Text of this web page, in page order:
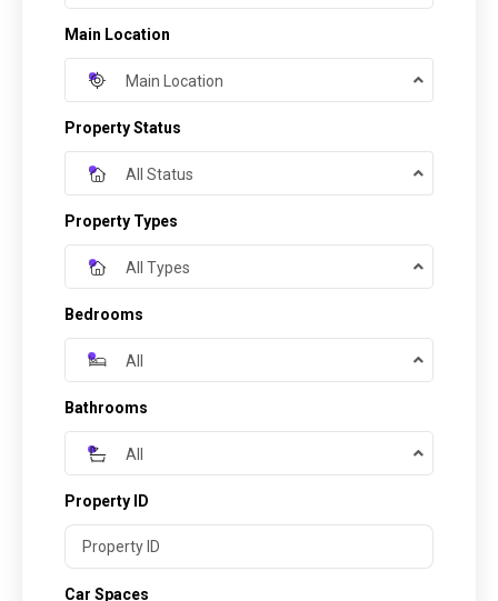
Main Location
Main Location
Property Status
All Status
Property Types
All Types
Bedrooms
All
Bathrooms
All
Property ID
Car Spaces